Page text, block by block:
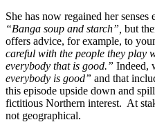
She has now regained her
“Banga soup and starch”, but
offers advice, for example, to
careful with the people they play
everybody that is good.” Indeed,
everybody is good” and that
this episode upside down and
fictitious Northern interest. At
not geographical.